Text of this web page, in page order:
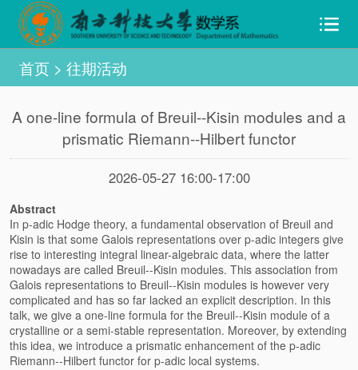
首页> 往期活动
A one-line formula of Breuil--Kisin modules and a
prismatic Riemann--Hilbert functor
2026-05-27 16:00-17:00
Abstract
In p-adic Hodge theory, a fundamental observation of Breuil and
Kisin is that some Galois representations over p-adic integers give
rise to interesting integral linear-algebraic data, where the latter
nowadays are called Breuil--Kisin modules. This association from
Galois representations to Breuil--Kisin modules is however very
complicated and has so far lacked an explicit description. In this
talk, we give a one-line formula for the Breuil--Kisin module of a
crystalline or a semi-stable representation. Moreover, by extending
this idea, we introduce a prismatic enhancement of the p-adic
Riemann--Hilbert functor for p-adic local systems.